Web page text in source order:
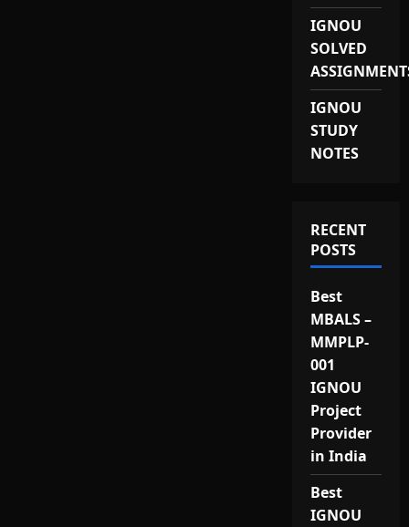
IGNOU
SOLVED
IGNOU
STUDY
NOTES
RECENT
POSTS
Best
MBALS –
MMPLP-
001
IGNOU
Project
Provider
in India
Best
IGNOU